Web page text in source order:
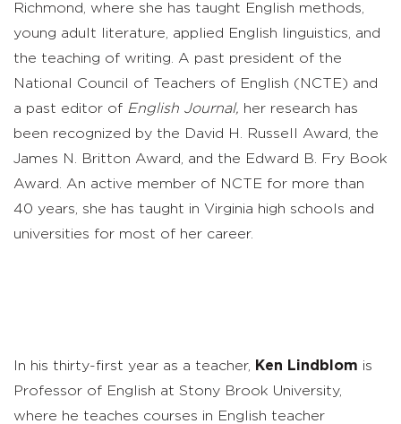
Richmond, where she has taught English methods,
young adult literature, applied English linguistics, and
the teaching of writing. A past president of the
National Council of Teachers of English (NCTE) and
a past editor of English Journal, her research has
been recognized by the David H. Russell Award, the
James N. Britton Award, and the Edward B. Fry Book
Award. An active member of NCTE for more than
40 years, she has taught in Virginia high schools and
universities for most of her career.
In his thirty-first year as a teacher, Ken Lindblom is
Professor of English at Stony Brook University,
where he teaches courses in English teacher